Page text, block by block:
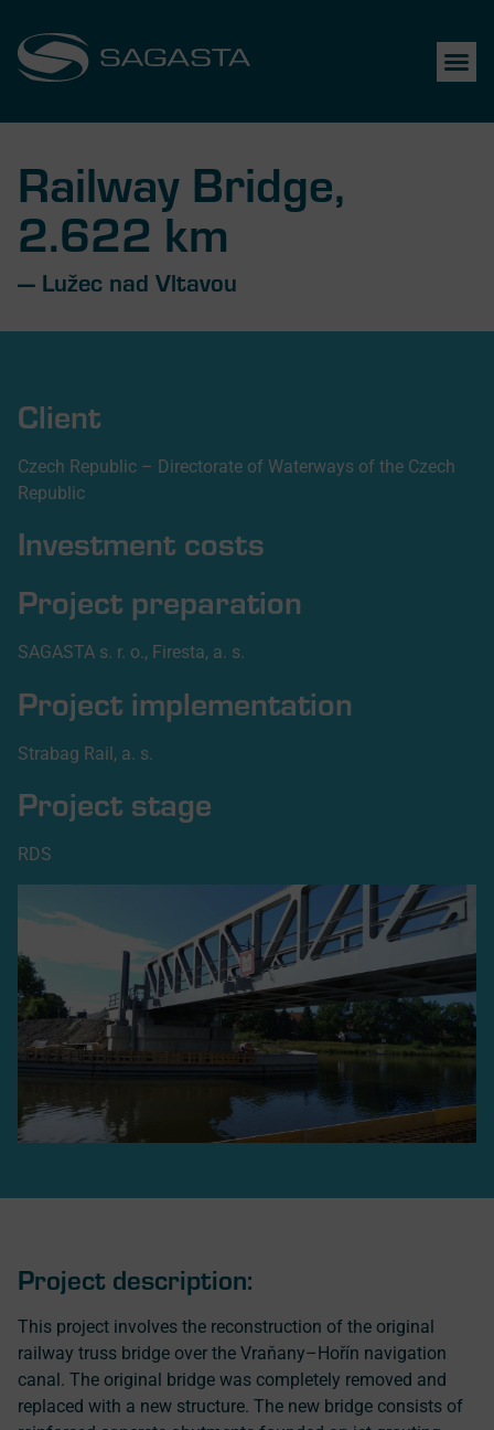
Railway Bridge,
2.622 km
— Lužec nad Vltavou
Client
Czech Republic – Directorate of Waterways of the Czech
Republic
Investment costs
Project preparation
SAGASTA s. r. o., Firesta, a. s.
Project implementation
Strabag Rail, a. s.
Project stage
RDS
Project description:
This project involves the reconstruction of the original
railway truss bridge over the Vraňany–Hořín navigation
canal. The original bridge was completely removed and
replaced with a new structure. The new bridge consists of